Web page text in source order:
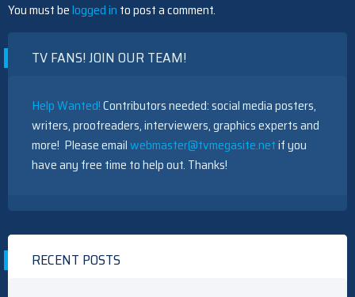
You must belogged in to post a comment.
TV FANS! JOIN OUR TEAM!
Help Wanted!Contributors needed: social media posters,
writers, proofreaders, interviewers, graphics experts and
more! Please emailwebmaster@tvmegasite.netif you
have any free time to help out. Thanks!
RECENT POSTS